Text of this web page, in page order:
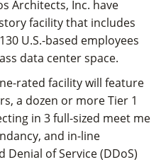
Architects, Inc. have
facility that includes
U.S.-based employees
data center space.
rated facility will feature
a dozen or more Tier 1
in 3 full-sized meet me
and in-line
of Service (DDoS)